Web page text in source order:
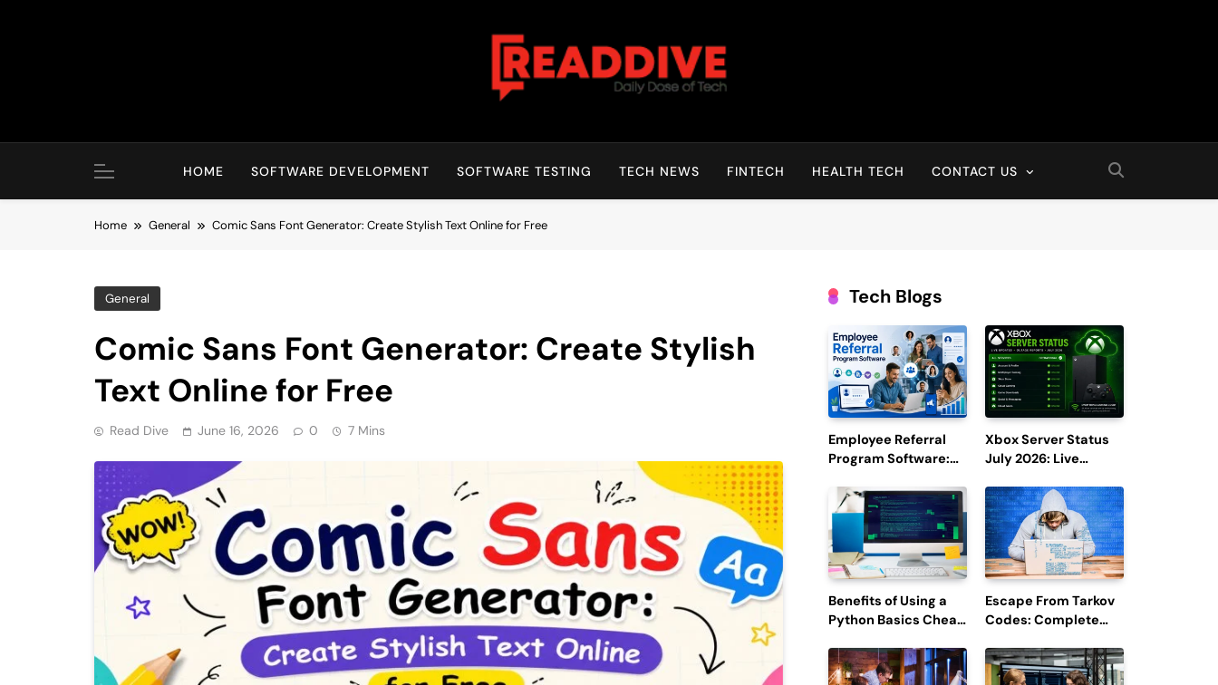
Read Dive
HOME SOFTWARE DEVELOPMENT SOFTWARE TESTING TECH NEWS FINTECH HEALTH TECH CONTACT US
Home General Comic Sans Font Generator: Create Stylish Text Online for Free
General
Comic Sans Font Generator: Create Stylish
Text Online for Free
Read Dive June 16, 2026 0 7 Mins
Tech Blogs
Employee Referral
Program Software:
Efficiency and
Employee
Engagement
Xbox Server Status
July 2026: Live
Reports
Benefits of Using a
Python Basics Cheat
Escape From Tarkov
Codes: Complete
Redemption, and
Latest Updates